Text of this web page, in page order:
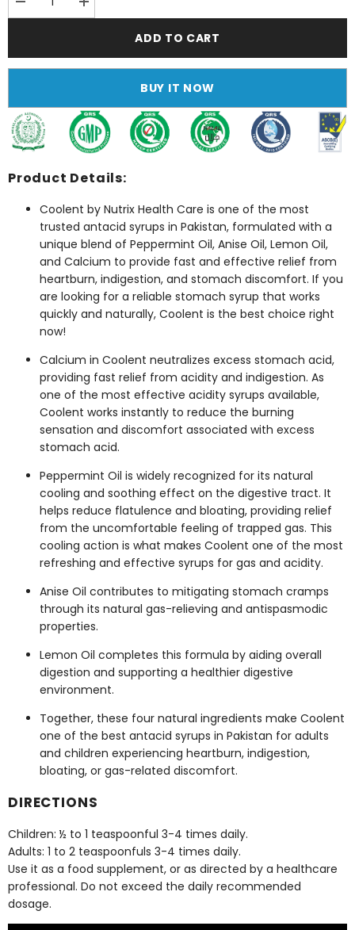
Decrease
quantity
Antacid
Increase
quantity
Antacid
ADD TO CART
BUY IT NOW
Product Details:
Coolent by Nutrix Health Care is one of the most
trusted antacid syrups in Pakistan, formulated with a
unique blend of Peppermint Oil, Anise Oil, Lemon Oil,
and Calcium to provide fast and effective relief from
heartburn, indigestion, and stomach discomfort. If you
are looking for a reliable stomach syrup that works
quickly and naturally, Coolent is the best choice right
now!
Calcium in Coolent neutralizes excess stomach acid,
providing fast relief from acidity and indigestion. As
one of the most effective acidity syrups available,
Coolent works instantly to reduce the burning
sensation and discomfort associated with excess
stomach acid.
Peppermint Oil is widely recognized for its natural
cooling and soothing effect on the digestive tract. It
helps reduce flatulence and bloating, providing relief
from the uncomfortable feeling of trapped gas. This
cooling action is what makes Coolent one of the most
refreshing and effective syrups for gas and acidity.
Anise Oil contributes to mitigating stomach cramps
through its natural gas-relieving and antispasmodic
properties.
Lemon Oil completes this formula by aiding overall
digestion and supporting a healthier digestive
environment.
Together, these four natural ingredients make Coolent
one of the best antacid syrups in Pakistan for adults
and children experiencing heartburn, indigestion,
bloating, or gas-related discomfort.
DIRECTIONS
Children: ½ to 1 teaspoonful 3-4 times daily.
Adults: 1 to 2 teaspoonfuls 3-4 times daily.
Use it as a food supplement, or as directed by a healthcare
professional. Do not exceed the daily recommended
dosage.